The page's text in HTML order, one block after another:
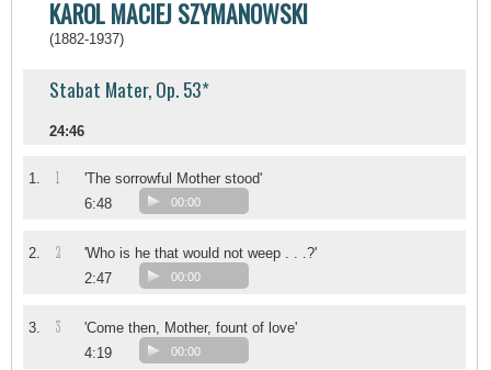
KAROL MACIEJ SZYMANOWSKI
(1882-1937)
Stabat Mater, Op. 53*
24:46
1. 1
'The sorrowful Mother stood'
6:48
00:00
2. 2
'Who is he that would not weep . . .?'
2:47
00:00
3. 3
'Come then, Mother, fount of love'
4:19
00:00